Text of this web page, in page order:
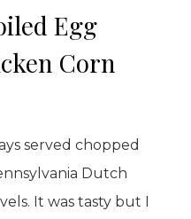
Egg
Corn
served chopped
Dutch
It was tasty but I